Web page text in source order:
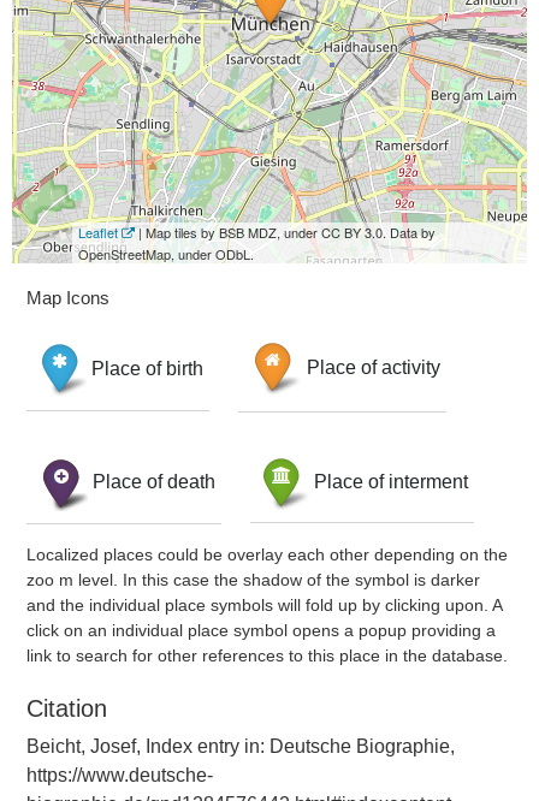
Leaflet
| Map tiles by BSB MDZ, under CC BY 3.0. Data by
OpenStreetMap, under ODbL.
Map Icons
Place of birth Place of activity
Place of death Place of interment
Localized places could be overlay each other depending on the
zoo m level. In this case the shadow of the symbol is darker
and the individual place symbols will fold up by clicking upon. A
click on an individual place symbol opens a popup providing a
link to search for other references to this place in the database.
Citation
Beicht, Josef, Index entry in: Deutsche Biographie,
https://www.deutsche-